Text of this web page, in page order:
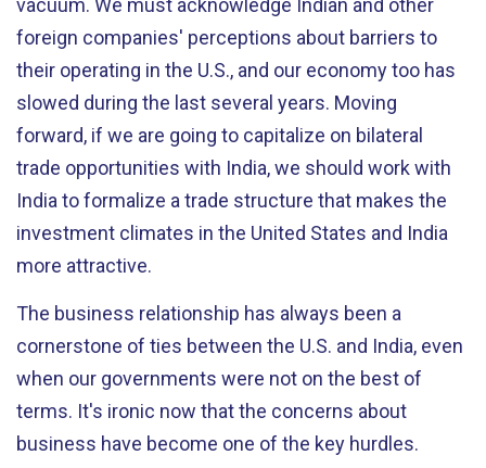
foreign companies' perceptions about barriers to
their operating in the U.S., and our economy too has
slowed during the last several years. Moving
forward, if we are going to capitalize on bilateral
trade opportunities with India, we should work with
India to formalize a trade structure that makes the
investment climates in the United States and India
more attractive.
The business relationship has always been a
cornerstone of ties between the U.S. and India, even
when our governments were not on the best of
terms. It's ironic now that the concerns about
business have become one of the key hurdles.